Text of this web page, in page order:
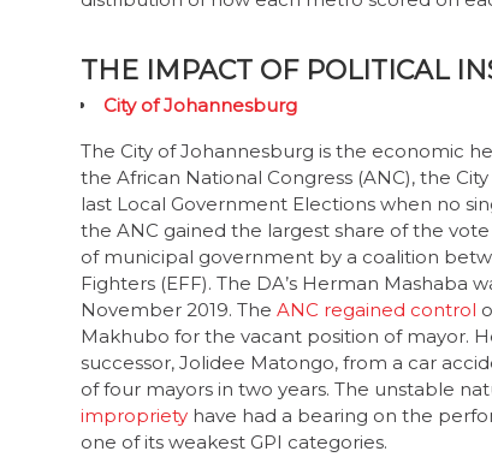
City of Johannesburg
The City of Johannesburg is the economic
the African National Congress (ANC), the
last Local Government Elections when no
the ANC gained the largest share of the
of municipal government by a coalition
Fighters (EFF). The DA’s Herman Mashaba
November 2019. TheANC regained control
Makhubo for the vacant position of mayor.
successor, Jolidee Matongo, from a car
of four mayors in two years. The unstable
impropriety have had a bearing on the
one of its weakest GPI categories.
Nelson Mandela Bay